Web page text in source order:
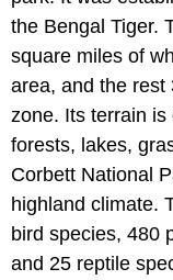
the Bengal Tiger.
square miles of
area, and the rest
zone. Its terrain
forests, lakes,
Corbett National
highland climate.
bird species, 480
and 25 reptile